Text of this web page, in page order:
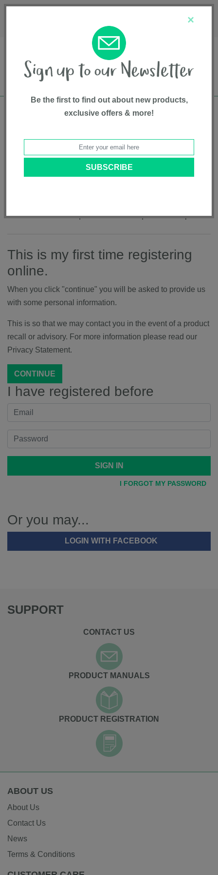
Free shipping in Canada on all orders over
Model # SX2350MP | 5055836934086| Pattern: Maple
This is my first time registering
online.
When you click "continue" you will be asked to provide us
with some personal information.
This is so that we may contact you in the event of a product
recall or advisory. For more information please read our
Privacy Statement.
CONTINUE
I have registered before
SIGN IN
I FORGOT MY PASSWORD
Or you may...
LOGIN WITH FACEBOOK
SUPPORT
CONTACT US
PRODUCT MANUALS
PRODUCT REGISTRATION
ABOUT US
About Us
Contact Us
News
Terms & Conditions
×
Be the first to find out about new products,
exclusive offers & more!